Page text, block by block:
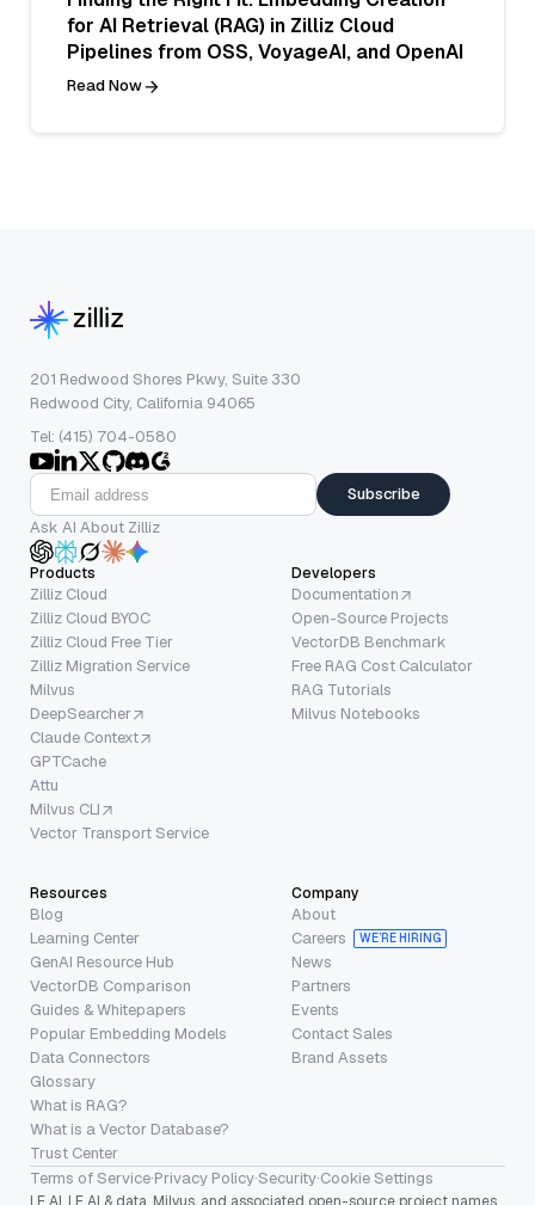
for AI Retrieval (RAG) in Zilliz Cloud
Pipelines from OSS, VoyageAI, and OpenAI
Read Now
201 Redwood Shores Pkwy, Suite 330
Redwood City, California 94065
Tel: (415) 704-0580
Subscribe
Ask AI About Zilliz
Products
Zilliz Cloud
Zilliz Cloud BYOC
Zilliz Cloud Free Tier
Zilliz Migration Service
Milvus
DeepSearcher
Claude Context
GPTCache
Attu
Milvus CLI
Vector Transport Service
Developers
Documentation
Open-Source Projects
VectorDB Benchmark
Free RAG Cost Calculator
RAG Tutorials
Milvus Notebooks
Resources
Blog
Learning Center
GenAI Resource Hub
VectorDB Comparison
Guides & Whitepapers
Popular Embedding Models
Data Connectors
Glossary
What is RAG?
What is a Vector Database?
Trust Center
Company
About
Careers
WE’RE HIRING
News
Partners
Events
Contact Sales
Brand Assets
Terms of Service·Privacy Policy·Security·Cookie Settings